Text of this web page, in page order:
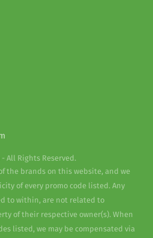
- All Rights Reserved.
the brands on this website, and we
of every promo code listed. Any
to within, are not related to
of their respective owner(s). When
listed, we may be compensated via